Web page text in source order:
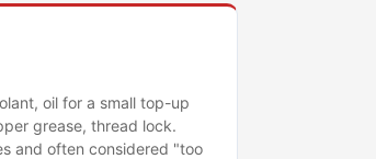
oil for a small top-up
grease, thread lock.
and often considered "too